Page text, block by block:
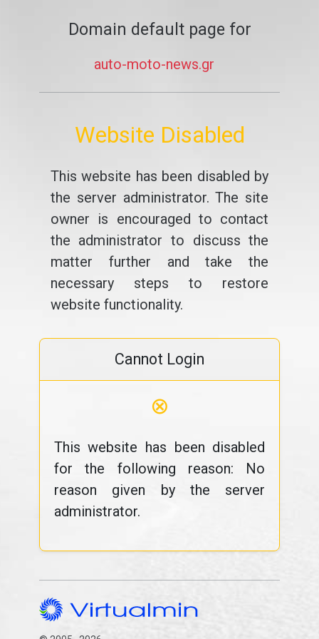
Domain default page for
auto-moto-news.gr
Website Disabled
This website has been disabled by
the server administrator. The site
owner is encouraged to contact
the administrator to discuss the
matter further and take the
necessary steps to restore
website functionality.
Cannot Login
⊗
This website has been disabled
for the following reason: No
reason given by the server
administrator.